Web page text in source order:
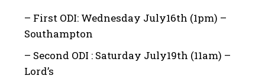
– First ODI: Wednesday July16th (1pm) –
Southampton
– Second ODI : Saturday July19th (11am) –
Lord’s